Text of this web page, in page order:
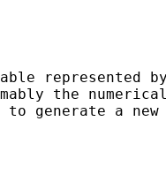
represented
the
generate a